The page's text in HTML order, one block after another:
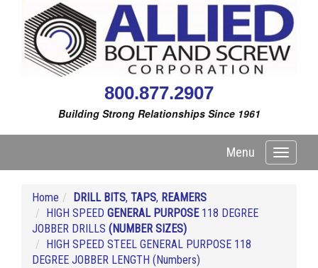
800.877.2907
Building Strong Relationships Since 1961
Toggle
Menu
Home DRILL BITS, TAPS, REAMERS
HIGH SPEED GENERAL PURPOSE118 DEGREE
JOBBER DRILLS (NUMBER SIZES)
HIGH SPEED STEEL GENERAL PURPOSE 118
DEGREE JOBBER LENGTH (Numbers)